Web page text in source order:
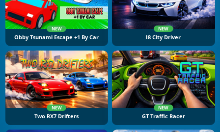
NEW
Obby Tsunami Escape +1 By Car
NEW
I8 City Driver
NEW
Two RX7 Drifters
NEW
GT Traffic Racer